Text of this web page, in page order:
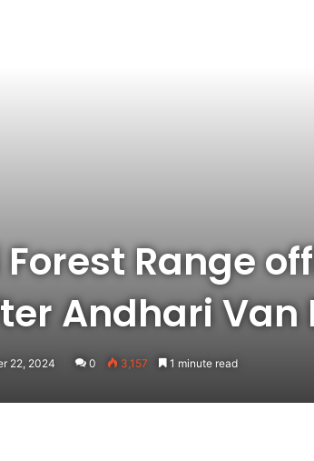
Range
Andhari Van
22, 2024 0 3,157 1 minute read